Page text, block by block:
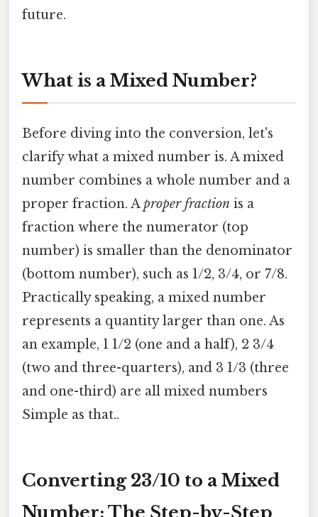
future.
What is a Mixed Number?
Before diving into the conversion, let's
clarify what a mixed number is. A mixed
number combines a whole number and a
proper fraction. Aproper fraction is a
fraction where the numerator (top
number) is smaller than the denominator
(bottom number), such as 1/2, 3/4, or 7/8.
Practically speaking, a mixed number
represents a quantity larger than one. As
an example, 1 1/2 (one and a half), 2 3/4
(two and three-quarters), and 3 1/3 (three
and one-third) are all mixed numbers
Simple as that..
Converting 23/10 to a Mixed
Number: The Step-by-Step